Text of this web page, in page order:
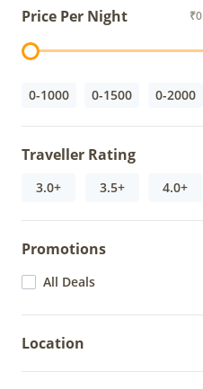
Price Per Night ₹0
0-1000 0-1500 0-2000
Traveller Rating
3.0+ 3.5+ 4.0+
Promotions
All Deals
Location